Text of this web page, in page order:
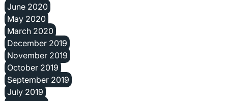
June 2020
May 2020
March 2020
December 2019
November 2019
October 2019
September 2019
July 2019